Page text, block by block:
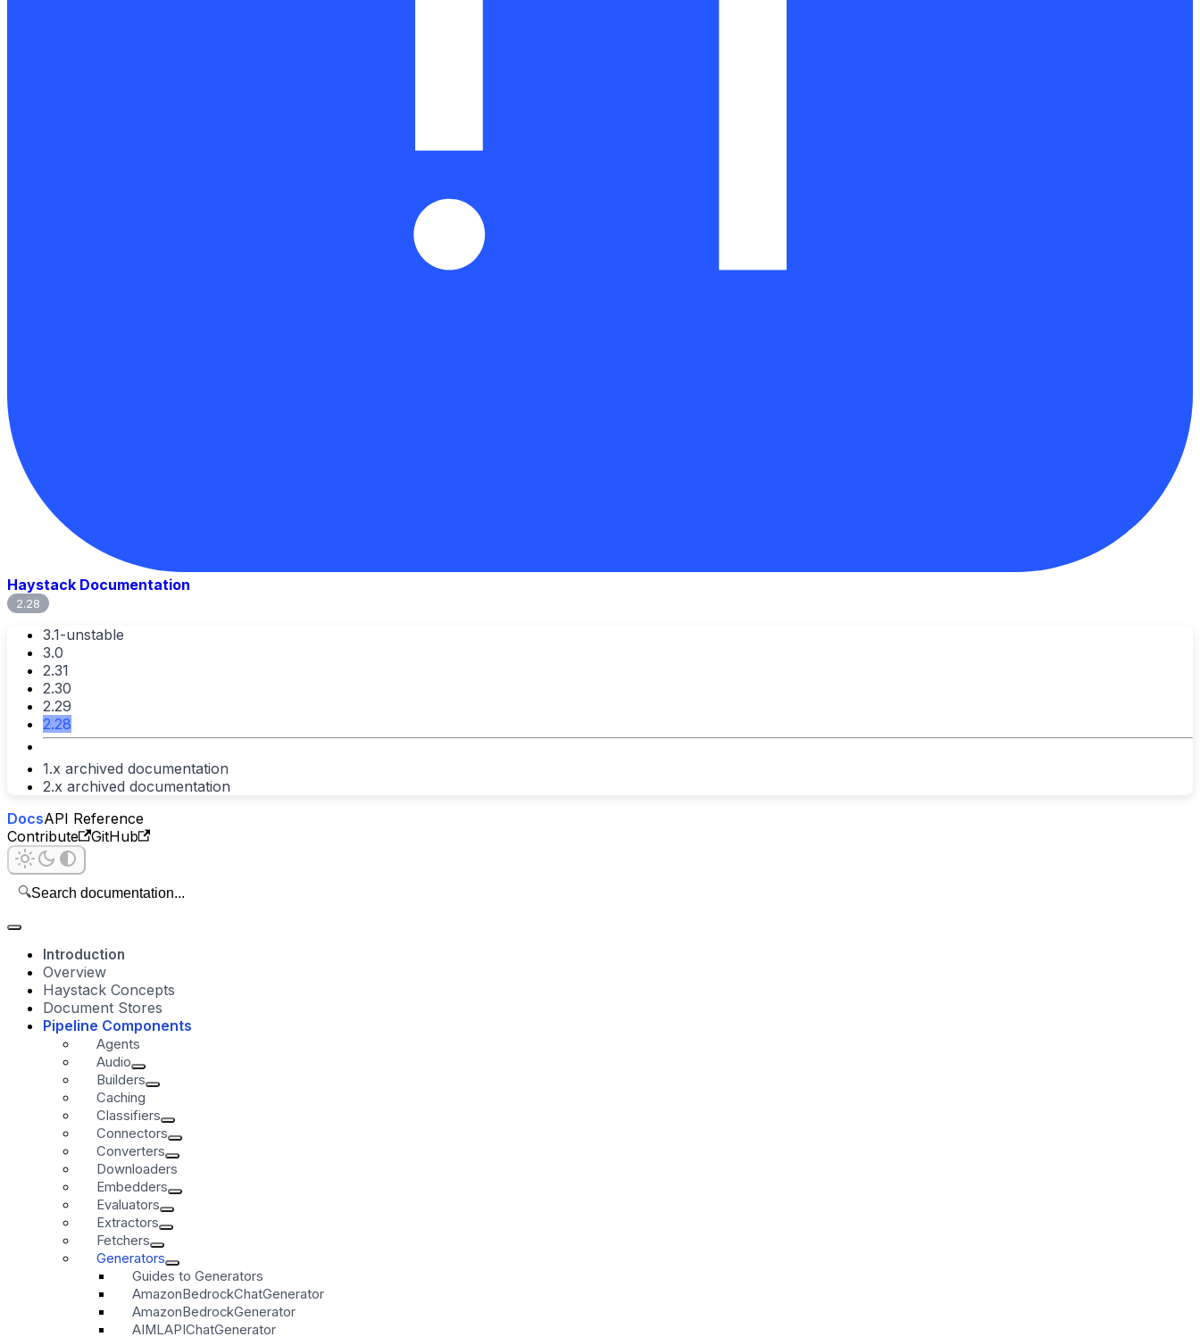
Haystack Documentation
2.28
3.1-unstable
3.0
2.31
2.30
2.29
2.28
1.x archived documentation
2.x archived documentation
DocsAPI Reference
Contribute
GitHub
🔍Search documentation...
Introduction
Overview
Haystack Concepts
Document Stores
Pipeline Components
Agents
Audio
Builders
Caching
Classifiers
Connectors
Converters
Downloaders
Embedders
Evaluators
Extractors
Fetchers
Generators
Guides to Generators
AmazonBedrockChatGenerator
AmazonBedrockGenerator
AIMLAPIChatGenerator